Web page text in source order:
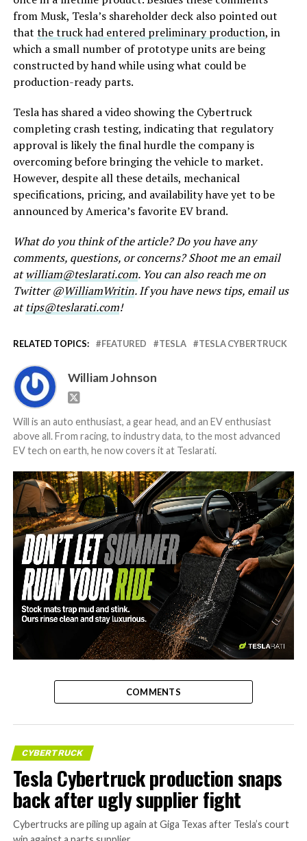
from Musk, Tesla’s shareholder deck also pointed out
that the truck had entered preliminary production, in
which a small number of prototype units are being
constructed by hand while using what could be
production-ready parts.
Tesla has shared a video showing the Cybertruck
completing crash testing, indicating that regulatory
approval is likely the final hurdle the company is
overcoming before bringing the vehicle to market.
However, despite all these details, mechanical
specifications, pricing, and availability have yet to be
announced by America’s favorite EV brand.
What do you think of the article? Do you have any
comments, questions, or concerns? Shoot me an email
atwilliam@teslarati.com. You can also reach me on
Twitter @WilliamWritin. If you have news tips, email us
attips@teslarati.com!
RELATED TOPICS: FEATURED TESLA TESLA CYBERTRUCK
William Johnson
Will is an auto enthusiast, a gear head, and an EV enthusiast
above all. From racing, to industry data, to the most advanced
EV tech on earth, he now covers it at Teslarati.
-
COMMENTS
CYBERTRUCK
Tesla Cybertruck production snaps
back after ugly supplier fight
Cybertrucks are piling up again at Giga Texas after Tesla’s court